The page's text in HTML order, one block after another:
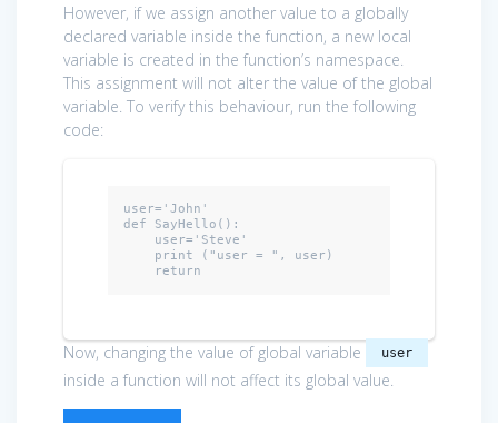
However, if we assign another value to a globally
declared variable inside the function, a new local
variable is created in the function’s namespace.
This assignment will not alter the value of the global
variable. To verify this behaviour, run the following
code:
user= 'John'
def SayHello():
    print (
"user = " , user)
return
Now, changing the value of global variable user
inside a function will not affect its global value.